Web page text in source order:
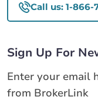
Call us: 1-866-
Sign Up For
Enter your email
from BrokerLink